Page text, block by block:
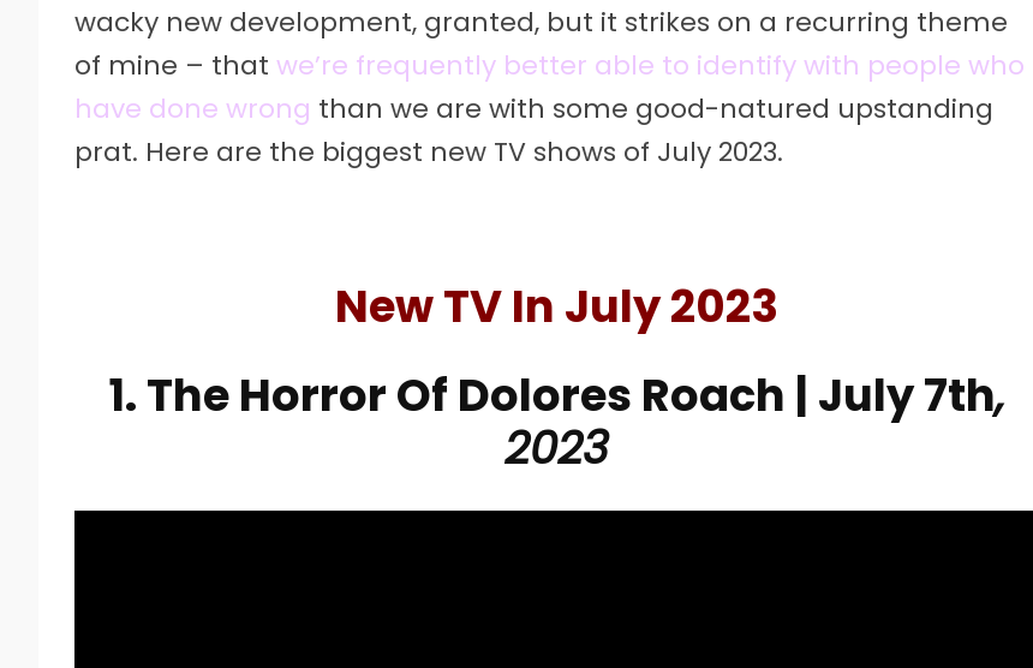
wacky new development, granted, but it strikes on a recurring theme
of mine – that we’re frequently better able to identify with people who
have done wrong than we are with some good-natured upstanding
prat. Here are the biggest new TV shows of July 2023.
New TV In July 2023
1. The Horror Of Dolores Roach | July 7th,
2023